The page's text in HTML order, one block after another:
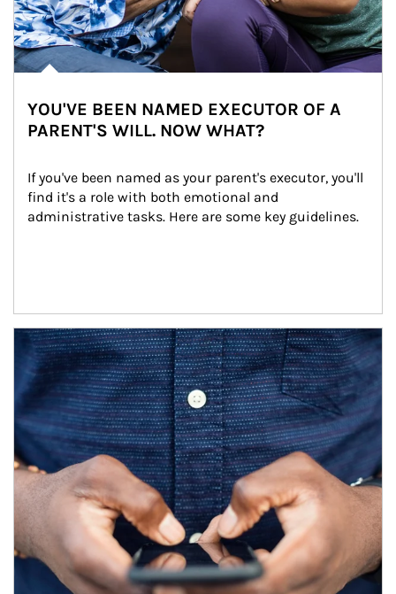
YOU'VE BEEN NAMED EXECUTOR OF A
PARENT'S WILL. NOW WHAT?
If you've been named as your parent's executor, you'll
find it's a role with both emotional and
administrative tasks. Here are some key guidelines.
Article Image